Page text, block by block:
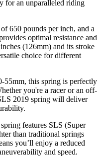
for an unparalleled riding
650 pounds per inch, and a
optimal resistance and
(126mm) and its stroke
choice for different
55mm, this spring is perfectly
you're a racer or an off-
2019 spring will deliver
features SLS (Super
than traditional springs
you’ll enjoy a reduced
and speed.